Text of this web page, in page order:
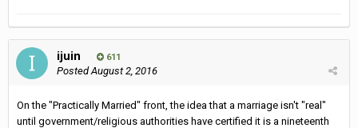
ijuin 611
PostedAugust 2, 2016
On the "Practically Married" front, the idea that a marriage isn't "real"
until government/religious authorities have certified it is a nineteenth